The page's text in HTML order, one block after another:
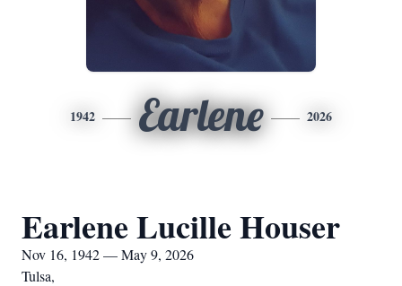
1942 Earlene 2026
Earlene Lucille Houser
Nov 16, 1942 — May 9, 2026
Tulsa,